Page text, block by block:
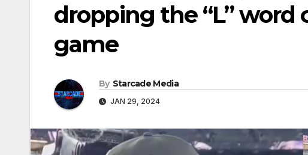
dropping the “L” word
game
By Starcade Media
JAN 29, 2024